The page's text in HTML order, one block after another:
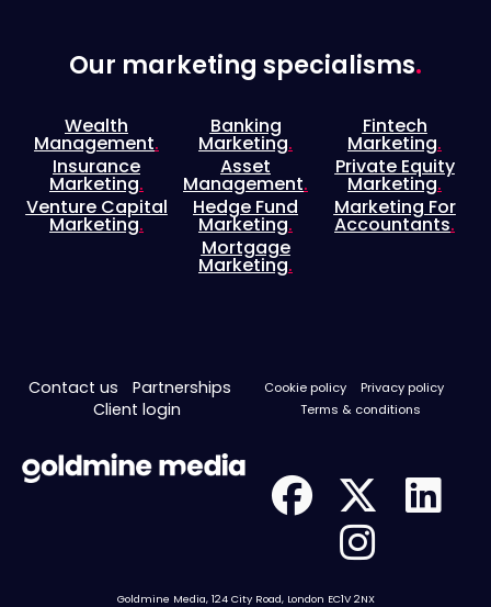
Our marketing specialisms.
Wealth
Management.
Insurance
Marketing.
Venture Capital
Marketing.
Banking
Marketing.
Asset
Management.
Hedge Fund
Marketing.
Mortgage
Marketing.
Fintech
Marketing.
Private Equity
Marketing.
Marketing For
Accountants.
Contact us
Partnerships
Client login
Cookie policy
Privacy policy
Terms & conditions
Goldmine Media, 124 City Road, London EC1V 2NX